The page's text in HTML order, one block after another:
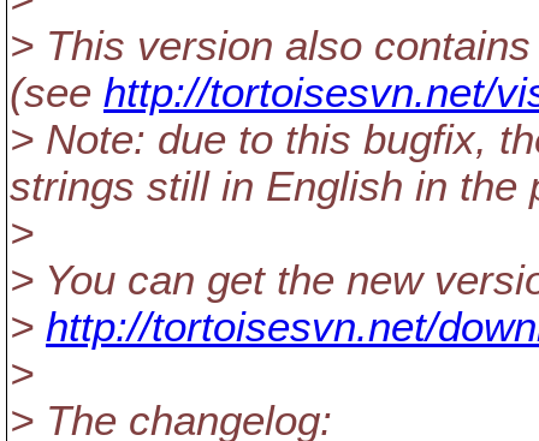
> This version also
(see http://tortoisesvn.net/
> Note: due to this bugfix,
strings still in English in the
>
> You can get the new
> http://tortoisesvn.net/
>
> The changelog: